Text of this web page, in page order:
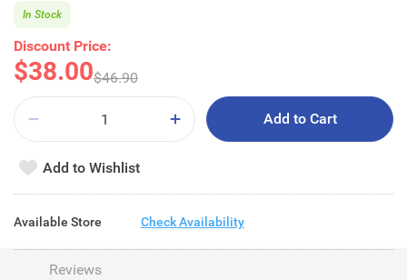
Discount Price:
$38.00$46.90
In Stock
Add to Cart
Add to Wishlist
Available Store Check Availability
Reviews